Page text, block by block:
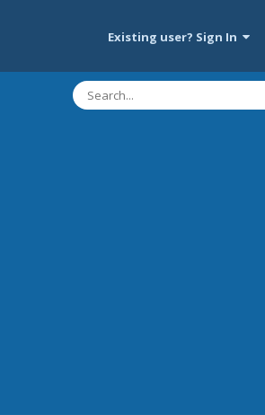
Existing user? Sign In